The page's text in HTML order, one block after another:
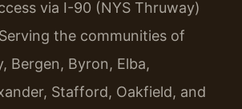
via I-90 (NYS Thruway)
the communities of
Bergen, Byron, Elba,
Stafford, Oakfield, and